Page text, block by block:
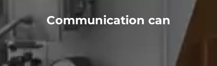
Communication can